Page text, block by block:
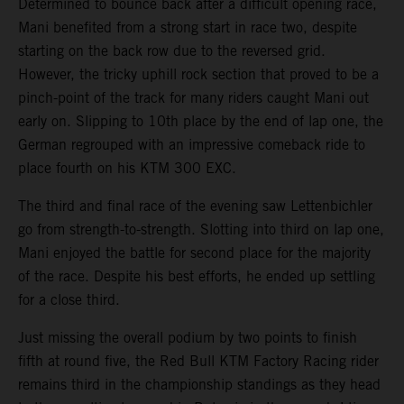
Determined to bounce back after a difficult opening race,
Mani benefited from a strong start in race two, despite
starting on the back row due to the reversed grid.
However, the tricky uphill rock section that proved to be a
pinch-point of the track for many riders caught Mani out
early on. Slipping to 10th place by the end of lap one, the
German regrouped with an impressive comeback ride to
place fourth on his KTM 300 EXC.
The third and final race of the evening saw Lettenbichler
go from strength-to-strength. Slotting into third on lap one,
Mani enjoyed the battle for second place for the majority
of the race. Despite his best efforts, he ended up settling
for a close third.
Just missing the overall podium by two points to finish
fifth at round five, the Red Bull KTM Factory Racing rider
remains third in the championship standings as they head